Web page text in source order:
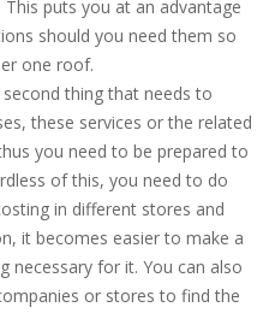
puts you at an advantage
should you need them so
one roof.
thing that needs to
these services or the related
you need to be prepared to
of this, you need to do
in different stores and
it becomes easier to make a
necessary for it. You can also
or stores to find the